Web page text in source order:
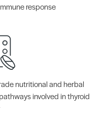
response
nutritional and herbal
involved in thyroid